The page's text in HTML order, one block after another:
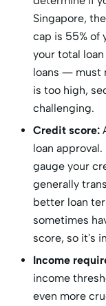
Singapore,
cap is 55% of
your total
loans — must
is too high,
challenging.
Credit score:
loan
gauge your
generally
better loan
sometimes
score, so it's
Income
income
even more